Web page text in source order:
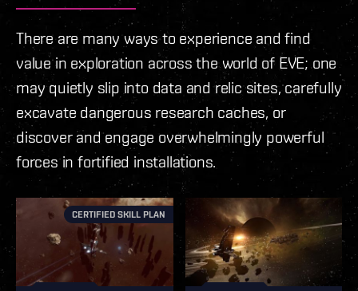
There are many ways to experience and find
value in exploration across the world of EVE; one
may quietly slip into data and relic sites, carefully
excavate dangerous research caches, or
discover and engage overwhelmingly powerful
forces in fortified installations.
CERTIFIED SKILL PLAN